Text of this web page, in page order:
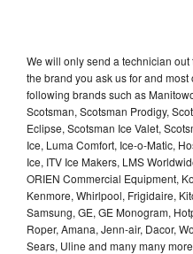
We will only send a technician
the brand you ask us for and
following brands such as
Scotsman, Scotsman Prodigy,
Eclipse, Scotsman Ice Valet,
Ice, Luma Comfort, Ice-o-Matic,
Ice, ITV Ice Makers, LMS
ORIEN Commercial Equipment,
Kenmore, Whirlpool, Frigidaire,
Samsung, GE, GE Monogram,
Roper, Amana, Jenn-air, Dacor,
Sears, Uline and many many